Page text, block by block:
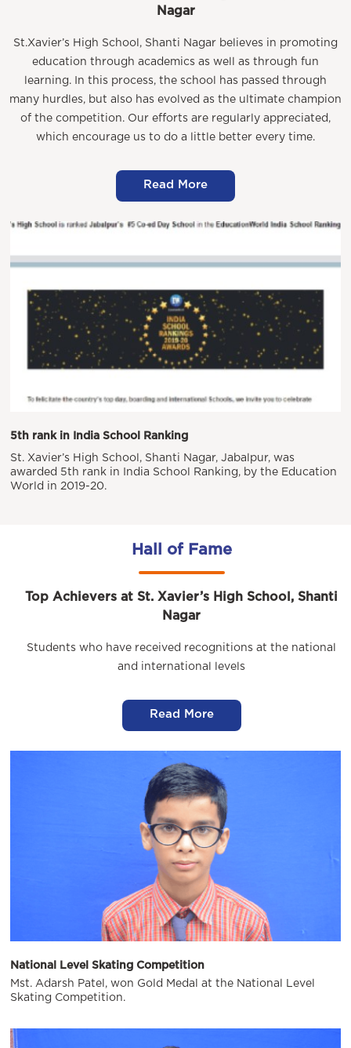
Nagar
St.Xavier’s High School, Shanti Nagar believes in promoting
education through academics as well as through fun
learning. In this process, the school has passed through
many hurdles, but also has evolved as the ultimate champion
of the competition. Our efforts are regularly appreciated,
which encourage us to do a little better every time.
Read More
5th rank in India School Ranking
St. Xavier’s High School, Shanti Nagar, Jabalpur, was
awarded 5th rank in India School Ranking, by the Education
World in 2019-20.
Hall of Fame
Top Achievers at St. Xavier’s High School, Shanti
Nagar
Students who have received recognitions at the national
and international levels
Read More
National Level Skating Competition
Mst. Adarsh Patel, won Gold Medal at the National Level
Skating Competition.